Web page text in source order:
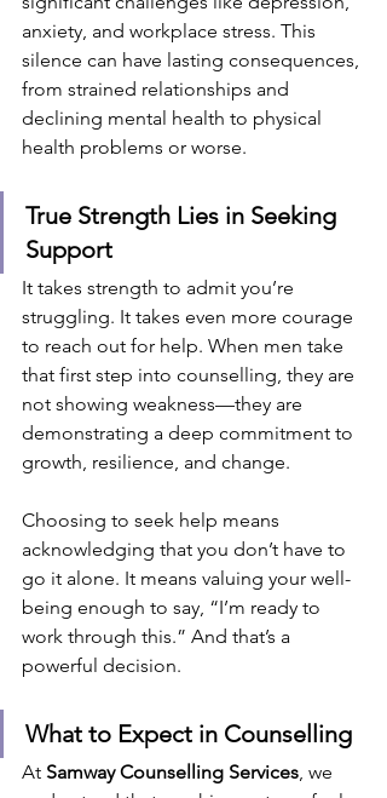
anxiety, and workplace stress. This
silence can have lasting consequences,
from strained relationships and
declining mental health to physical
health problems or worse.
True Strength Lies in Seeking
Support
It takes strength to admit you’re
struggling. It takes even more courage
to reach out for help. When men take
that first step into counselling, they are
not showing weakness—they are
demonstrating a deep commitment to
growth, resilience, and change.
Choosing to seek help means
acknowledging that you don’t have to
go it alone. It means valuing your well-
being enough to say, “I’m ready to
work through this.” And that’s a
powerful decision.
What to Expect in Counselling
At Samway Counselling Services, we